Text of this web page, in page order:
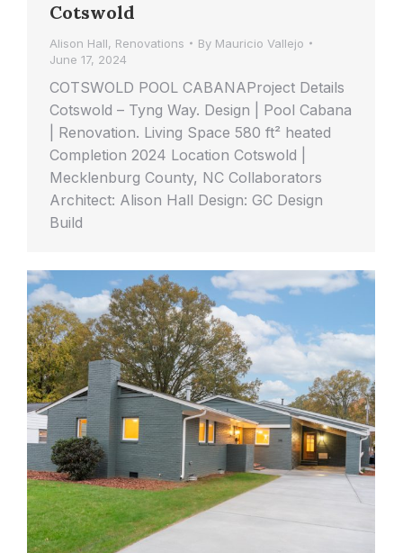
Cotswold
Alison Hall, Renovations By Mauricio Vallejo
June 17, 2024
COTSWOLD POOL CABANAProject Details
Cotswold – Tyng Way. Design | Pool Cabana
| Renovation. Living Space 580 ft² heated
Completion 2024 Location Cotswold |
Mecklenburg County, NC Collaborators
Architect: Alison Hall Design: GC Design
Build